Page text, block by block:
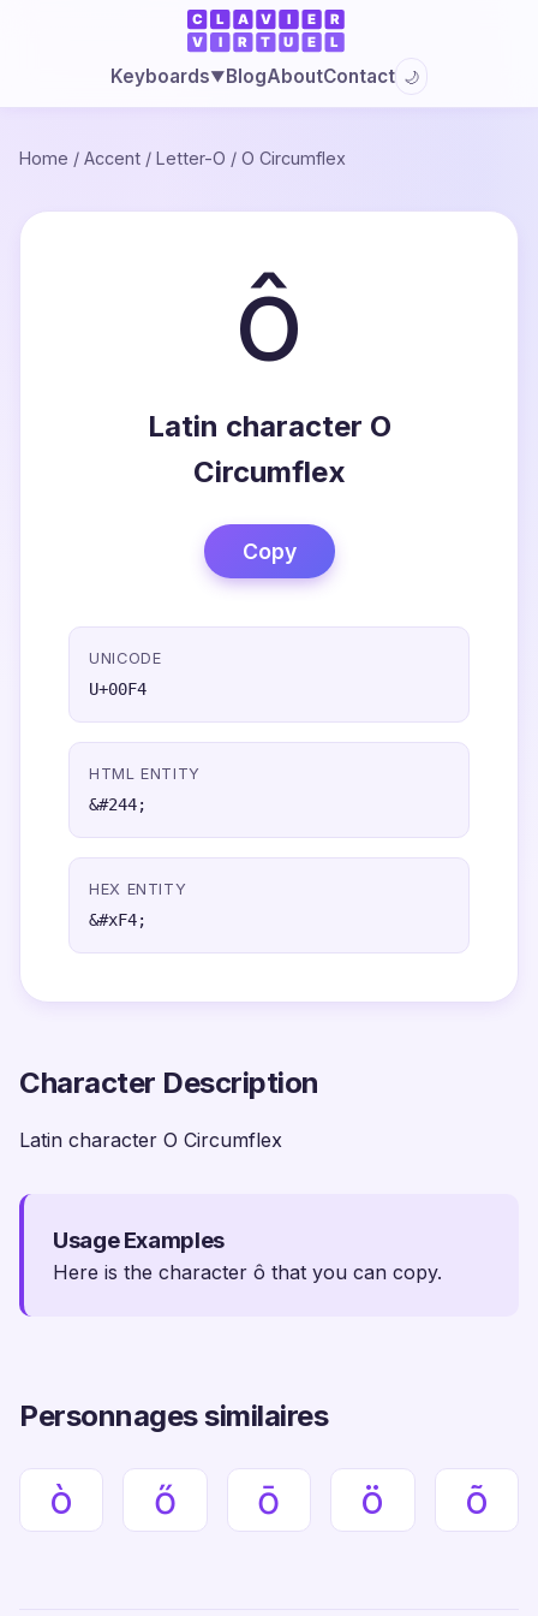
Keyboards▼BlogAboutContact 🌙
Home / Accent / Letter-O / O Circumflex
ô
Latin character O
Circumflex
Copy
UNICODE
U+00F4
HTML ENTITY
&#244;
HEX ENTITY
&#xF4;
Character Description
Latin character O Circumflex
Usage Examples
Here is the character ô that you can copy.
Personnages similaires
ò ő ō ö õ